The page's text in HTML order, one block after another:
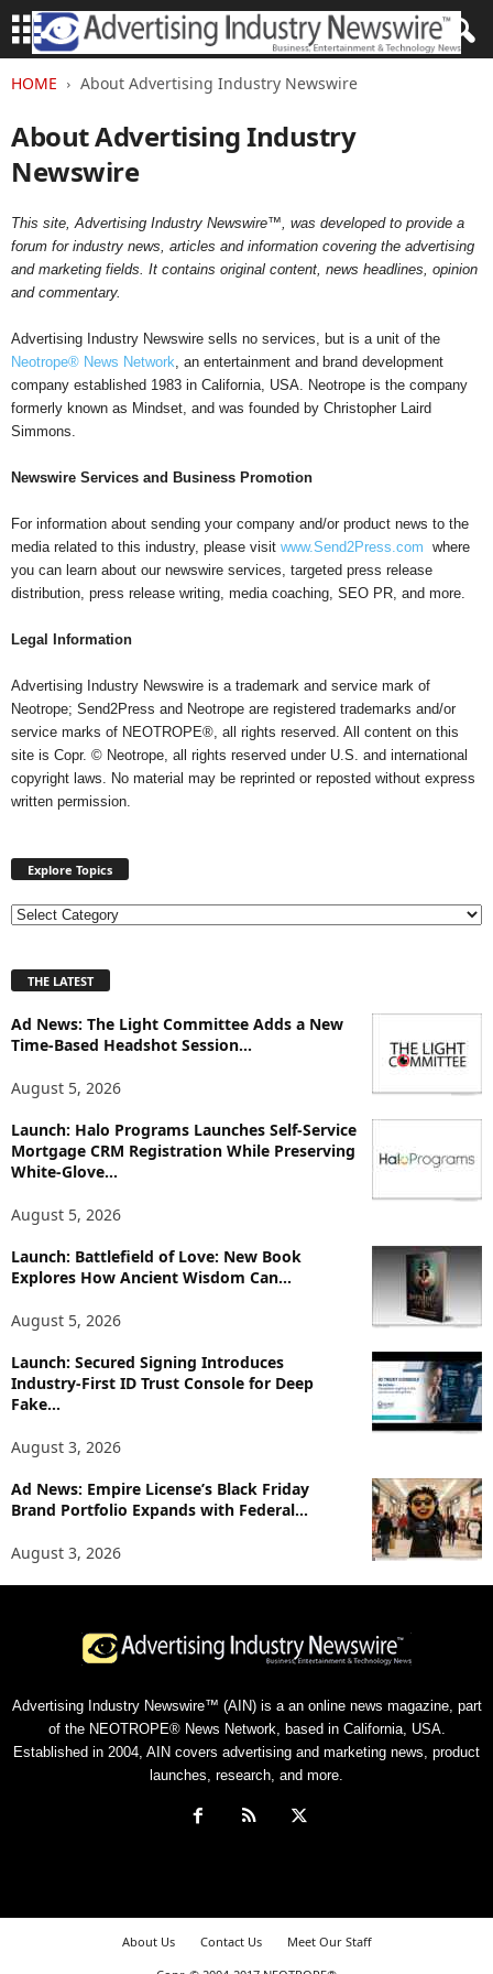
HOME About Advertising Industry Newswire
About Advertising Industry
Newswire
This site, Advertising Industry Newswire™, was developed to provide a
forum for industry news, articles and information covering the advertising
and marketing fields. It contains original content, news headlines, opinion
and commentary.
Advertising Industry Newswire sells no services, but is a unit of the
Neotrope® News Network, an entertainment and brand development
company established 1983 in California, USA. Neotrope is the company
formerly known as Mindset, and was founded by Christopher Laird
Simmons.
Newswire Services and Business Promotion
For information about sending your company and/or product news to the
media related to this industry, please visit www.Send2Press.com where
you can learn about our newswire services, targeted press release
distribution, press release writing, media coaching, SEO PR, and more.
Legal Information
Advertising Industry Newswire is a trademark and service mark of
Neotrope; Send2Press and Neotrope are registered trademarks and/or
service marks of NEOTROPE®, all rights reserved. All content on this
site is Copr. © Neotrope, all rights reserved under U.S. and international
copyright laws. No material may be reprinted or reposted without express
written permission.
Explore Topics
E
l
r
e
p
i
c
THE LATEST
Ad News: The Light Committee Adds a New
Time-Based Headshot Session...
August 5, 2026
Launch: Halo Programs Launches Self-Service
Mortgage CRM Registration While Preserving
White-Glove...
August 5, 2026
Launch: Battlefield of Love: New Book
Explores How Ancient Wisdom Can...
August 5, 2026
Launch: Secured Signing Introduces
Industry-First ID Trust Console for Deep
Fake...
August 3, 2026
Ad News: Empire License’s Black Friday
Brand Portfolio Expands with Federal...
August 3, 2026
Advertising Industry Newswire™ (AIN) is a an online news magazine, part
of the NEOTROPE® News Network, based in California, USA.
Established in 2004, AIN covers advertising and marketing news, product
launches, research, and more.
About Us Contact Us
Meet Our Staff